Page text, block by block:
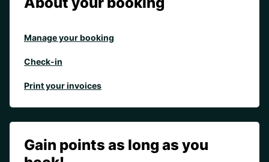
Manage your booking
Check-in
Print your invoices
Gain points as long as you